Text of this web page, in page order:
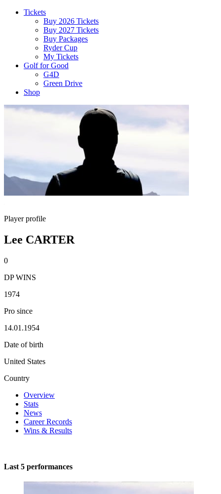
Tickets
Buy 2026 Tickets
Buy 2027 Tickets
Buy Packages
Ryder Cup
My Tickets
Golf for Good
G4D
Green Drive
Shop
Player profile
Lee CARTER
0
DP WINS
1974
Pro since
14.01.1954
Date of birth
United States
Country
Overview
Stats
News
Career Records
Wins & Results
Last 5 performances